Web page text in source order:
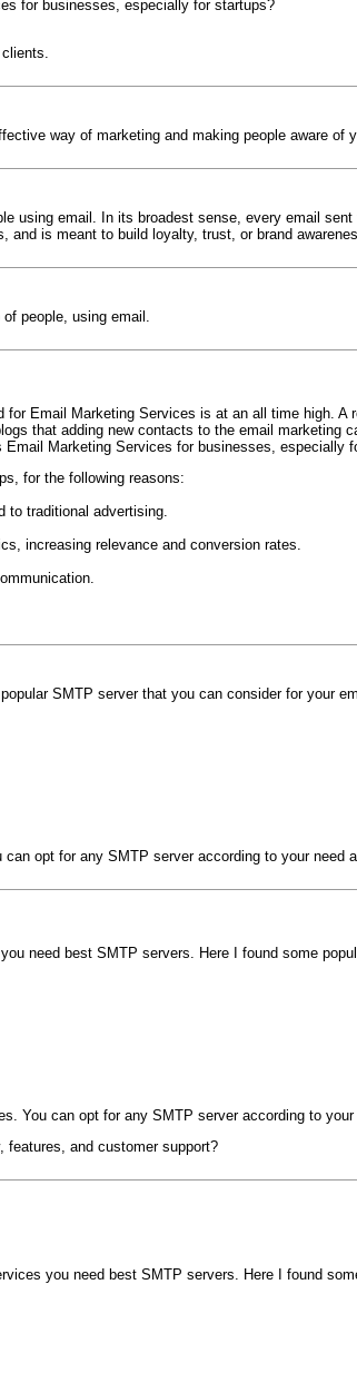
for businesses, especially for startups?
way of marketing and making people aware of
using email. In its broadest sense, every email
is meant to build loyalty, trust, or brand
people, using email.
for Email Marketing Services is at an all time high.
that adding new contacts to the email
Marketing Services for businesses, especially
for the following reasons:
to traditional advertising.
increasing relevance and conversion rates.
SMTP server that you can consider for your
opt for any SMTP server according to your need
need best SMTP servers. Here I found some
You can opt for any SMTP server according to your
features, and customer support?
you need best SMTP servers. Here I found